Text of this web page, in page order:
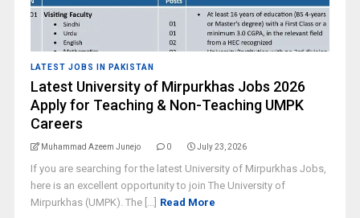
LATEST JOBS IN PAKISTAN
Latest University of Mirpurkhas Jobs 2026
Apply for Teaching & Non-Teaching UMPK
Careers
Muhammad Azeem Junejo 0 July 23, 2026
If you are searching for the latest University of Mirpurkhas Jobs,
here is an excellent opportunity to join The University of
Mirpurkhas (UMPK). The [...] Read More